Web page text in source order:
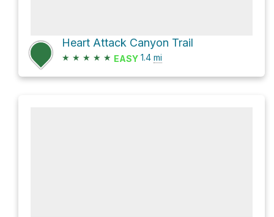
Heart Attack Canyon Trail
★ ★ ★ ★ ★ EASY 1.4 mi